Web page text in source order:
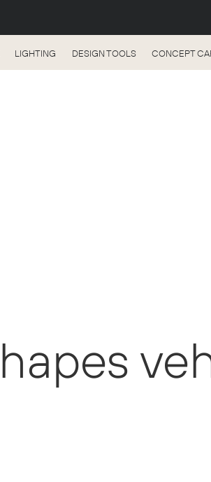
LIGHTING DESIGN TOOLS CONCEPT